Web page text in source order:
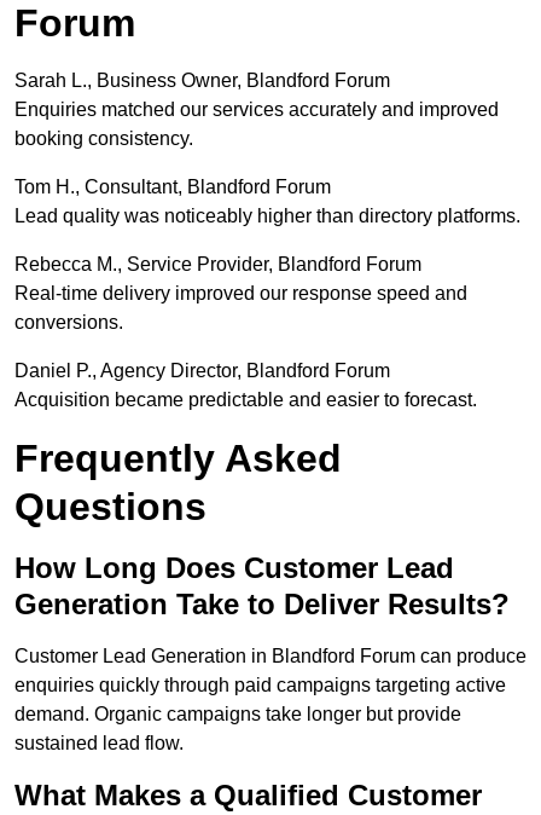
Forum
Sarah L., Business Owner, Blandford Forum
Enquiries matched our services accurately and improved
booking consistency.
Tom H., Consultant, Blandford Forum
Lead quality was noticeably higher than directory platforms.
Rebecca M., Service Provider, Blandford Forum
Real-time delivery improved our response speed and
conversions.
Daniel P., Agency Director, Blandford Forum
Acquisition became predictable and easier to forecast.
Frequently Asked
Questions
How Long Does Customer Lead
Generation Take to Deliver Results?
Customer Lead Generation in Blandford Forum can produce
enquiries quickly through paid campaigns targeting active
demand. Organic campaigns take longer but provide
sustained lead flow.
What Makes a Qualified Customer